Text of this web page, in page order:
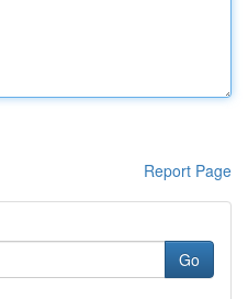
Report Page
Go